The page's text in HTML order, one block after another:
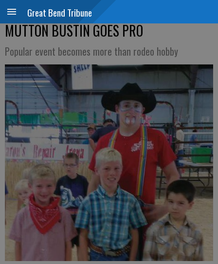
Great Bend Tribune
MUTTON BUSTIN GOES PRO
Popular event becomes more than rodeo hobby